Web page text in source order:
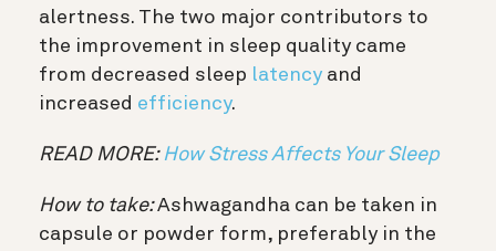
alertness. The two major contributors to
the improvement in sleep quality came
from decreased sleep latency and
increased efficiency.
READ MORE: How Stress Affects Your Sleep
How to take:Ashwagandha can be taken in
capsule or powder form, preferably in the